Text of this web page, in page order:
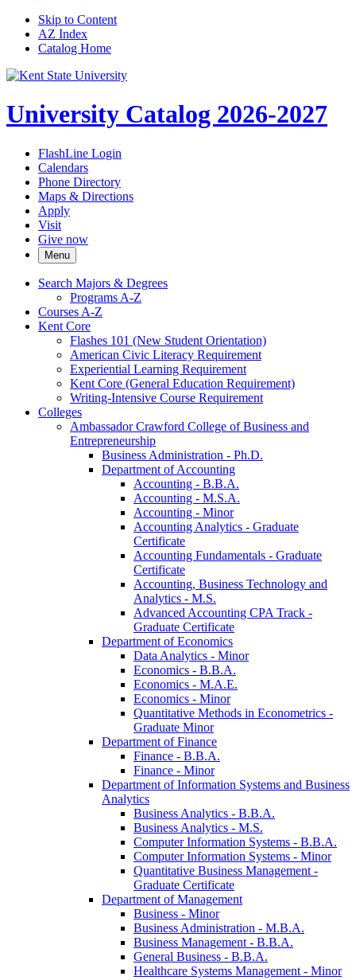
Skip to Content
AZ Index
Catalog Home
University Catalog 2026-2027
FlashLine Login
Calendars
Phone Directory
Maps & Directions
Apply
Visit
Give now
Menu
Search Majors &​ Degrees
Programs A-​Z
Courses A-​Z
Kent Core
Flashes 101 (New Student Orientation)
American Civic Literacy Requirement
Experiential Learning Requirement
Kent Core (General Education Requirement)
Writing-​Intensive Course Requirement
Colleges
Ambassador Crawford College of Business and
Entrepreneurship
Business Administration -​ Ph.D.
Department of Accounting
Accounting -​ B.B.A.
Accounting -​ M.S.A.
Accounting -​ Minor
Accounting Analytics -​ Graduate
Certificate
Accounting Fundamentals -​ Graduate
Certificate
Accounting, Business Technology and
Analytics -​ M.S.
Advanced Accounting CPA Track -​
Graduate Certificate
Department of Economics
Data Analytics -​ Minor
Economics -​ B.B.A.
Economics -​ M.A.E.
Economics -​ Minor
Quantitative Methods in Econometrics -​
Graduate Minor
Department of Finance
Finance -​ B.B.A.
Finance -​ Minor
Department of Information Systems and Business
Analytics
Business Analytics -​ B.B.A.
Business Analytics -​ M.S.
Computer Information Systems -​ B.B.A.
Computer Information Systems -​ Minor
Quantitative Business Management -​
Graduate Certificate
Department of Management
Business -​ Minor
Business Administration -​ M.B.A.
Business Management -​ B.B.A.
General Business -​ B.B.A.
Healthcare Systems Management -​ Minor